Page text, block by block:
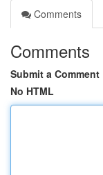
Comments
Comments
Submit a Comment
No HTML